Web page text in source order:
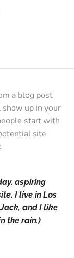
a blog post
up in your
start with
site
aspiring
I live in Los
and I like
the rain.)